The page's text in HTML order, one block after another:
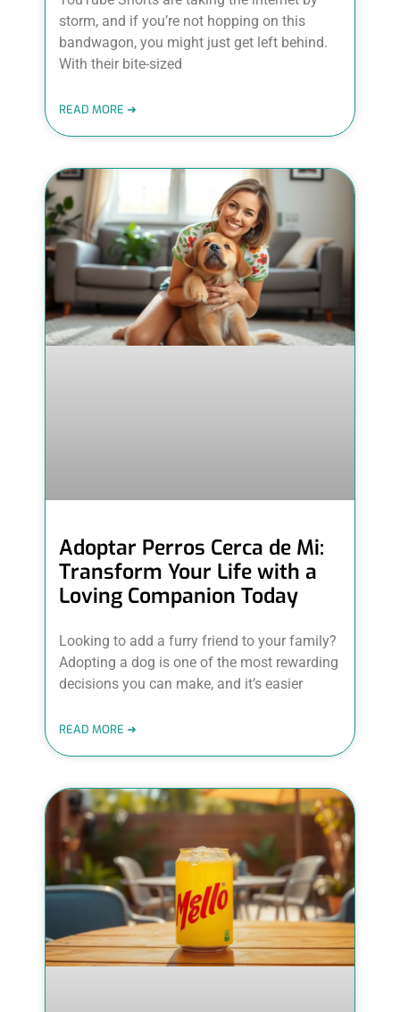
storm, and if you’re not hopping on this
bandwagon, you might just get left behind.
With their bite-sized
READ MORE ➜
Adoptar Perros Cerca de Mi:
Transform Your Life with a
Loving Companion Today
Looking to add a furry friend to your family?
Adopting a dog is one of the most rewarding
decisions you can make, and it’s easier
READ MORE ➜